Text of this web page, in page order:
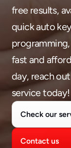
free results,
quick auto
fast and
day, reach
service today!
Contact us
Check our